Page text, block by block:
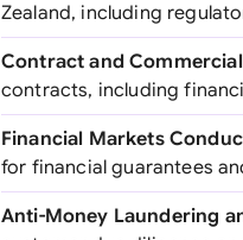
Zealand, including
Contract and Commercial
contracts, including
Financial Markets
for financial guarantees
Anti-Money Laundering